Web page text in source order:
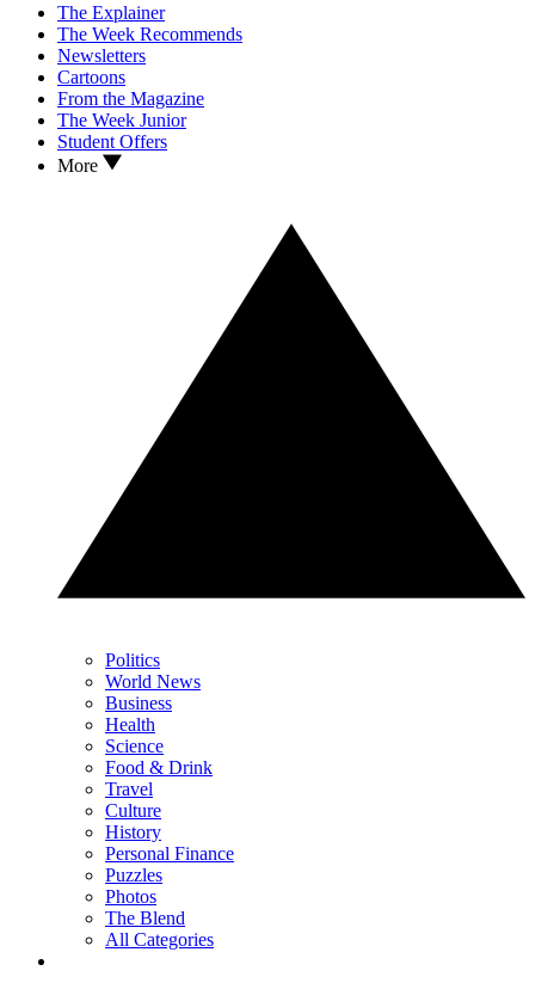
The Explainer
The Week Recommends
Newsletters
Cartoons
From the Magazine
The Week Junior
Student Offers
More
Politics
World News
Business
Health
Science
Food & Drink
Travel
Culture
History
Personal Finance
Puzzles
Photos
The Blend
All Categories